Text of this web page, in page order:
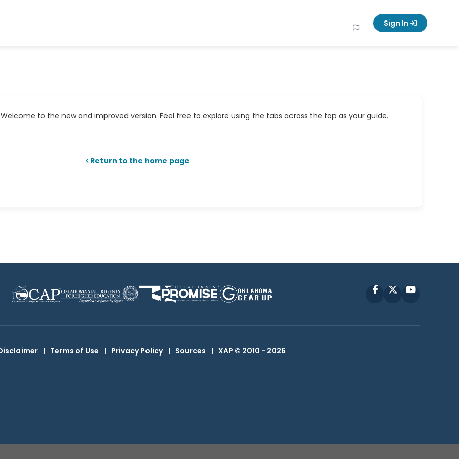
Sign In
to the new and improved version. Feel free to explore using the tabs across the top as your guide.
Return to the home page
FacebookYouTube
| Terms of Use | Privacy Policy | Sources | XAP © 2010 - 2026